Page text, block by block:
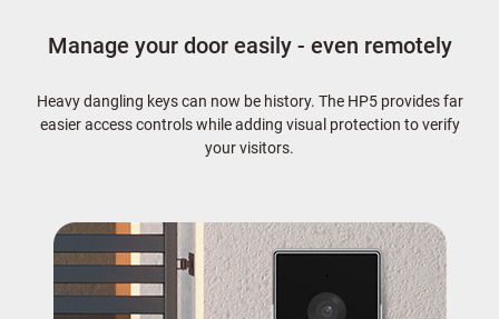
Manage your door easily - even remotely
Heavy dangling keys can now be history. The HP5 provides far
easier access controls while adding visual protection to verify
your visitors.